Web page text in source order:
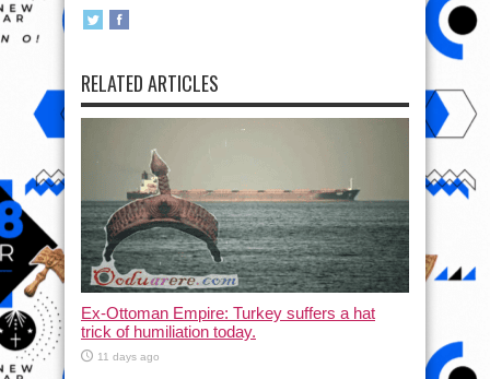
RELATED ARTICLES
Ex-Ottoman Empire: Turkey suffers a hat
trick of humiliation today.
11 days ago